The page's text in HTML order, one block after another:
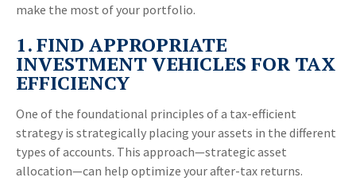
make the most of your portfolio.
1. FIND APPROPRIATE
INVESTMENT VEHICLES FOR TAX
EFFICIENCY
One of the foundational principles of a tax-efficient
strategy is strategically placing your assets in the different
types of accounts. This approach—strategic asset
allocation—can help optimize your after-tax returns.